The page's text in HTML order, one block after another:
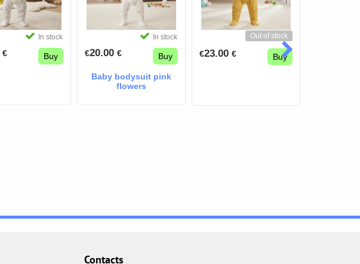
In stock
€ Buy
In stock
€20.00 € Buy
Baby bodysuit pink
flowers
Out of stock
€23.00 € Buy
Contacts